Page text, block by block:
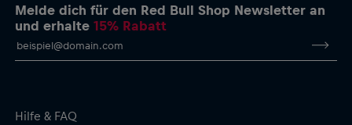
Melde dich für den Red Bull Shop Newsletter an
und erhalte15% Rabatt
Hilfe & FAQ